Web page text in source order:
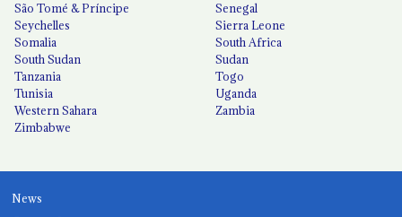
São Tomé & Príncipe
Senegal
Seychelles
Sierra Leone
Somalia
South Africa
South Sudan
Sudan
Tanzania
Togo
Tunisia
Uganda
Western Sahara
Zambia
Zimbabwe
News